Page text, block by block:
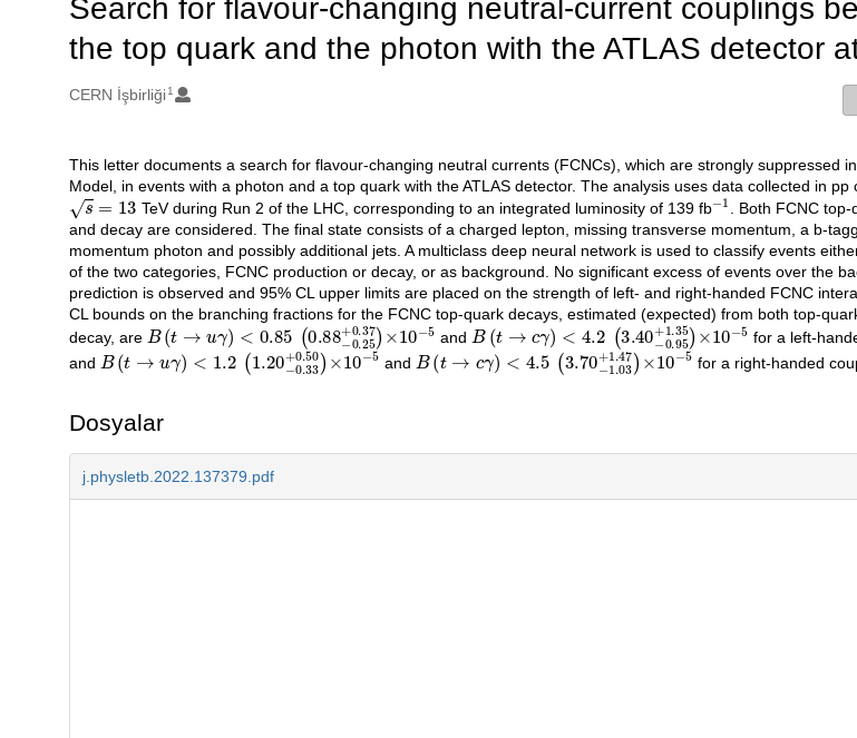
Search for flavour-changing neutral-current couplings
the top quark and the photon with the ATLAS detector
Oluşturanlar
CERN İşbirliği 1
Açıklama
This letter documents a search for flavour-changing neutral currents (FCNCs), which are strongly suppressed
Model, in events with a photon and a top quark with the ATLAS detector. The analysis uses data collected in pp
s=13 TeV during Run 2 of the LHC, corresponding to an integrated luminosity of 139 fb−1. Both FCNC
and decay are considered. The final state consists of a charged lepton, missing transverse momentum, a b-
momentum photon and possibly additional jets. A multiclass deep neural network is used to classify events
of the two categories, FCNC production or decay, or as background. No significant excess of events over the
prediction is observed and 95% CL upper limits are placed on the strength of left- and right-handed FCNC
CL bounds on the branching fractions for the FCNC top-quark decays, estimated (expected) from both top-
decay, are B( t→
<0.85 0.88 0.25+ 0.37)×10−5 andB( t→
<4.2 3.40− 0.95+ 1.35)×10−5
for a left-
and B( t→ )
<1.2 1.20 − 0.33 + 0.50)×10−5 and B( t →
<4.5 3.70− 1.03 +1.47)×10−5 for a right-handed
Dosyalar
j.physletb.2022.137379.pdf